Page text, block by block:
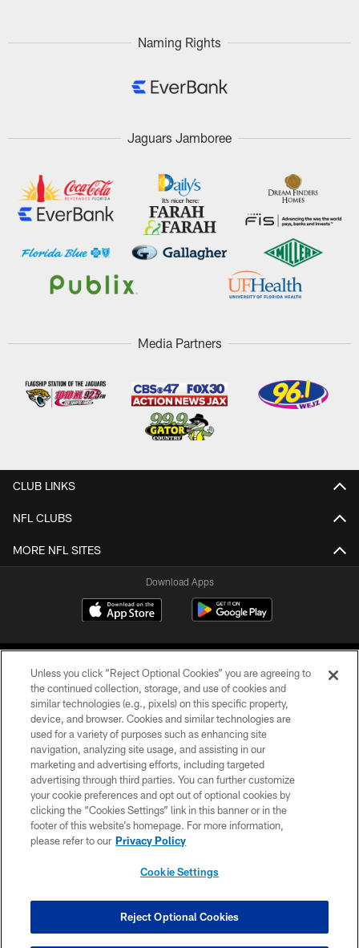
Naming Rights
Jaguars Jamboree
Media Partners
CLUB LINKS
NFL CLUBS
MORE NFL SITES
Download Apps
©2026 Jacksonville Jaguars, LLC. All Rights Reserved.
PRIVACY POLICY
ACCESSIBILITY
CONTACT US
SITE MAP
COOKIE SETTINGS
Unless you click “Reject Optional Cookies” you are agreeing to
the continued collection, storage, and use of cookies and
similar technologies (e.g., pixels) on this specific property,
device, and browser. Cookies and similar technologies are
used for a variety of purposes such as enhancing site
navigation, analyzing site usage, and assisting in our
marketing and advertising efforts, including targeted
advertising through third parties. You can further customize
your cookie preferences and opt out of optional cookies by
clicking the “Cookies Settings” link in this banner or in the
footer of this website’s homepage. For more information,
please refer to our Privacy Policy
Cookie Settings
Reject Optional Cookies